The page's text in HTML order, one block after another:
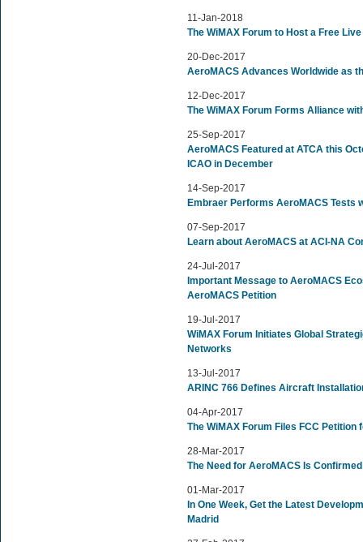
11-Jan-2018
The WiMAX Forum to Host a Free
20-Dec-2017
AeroMACS Advances Worldwide as
12-Dec-2017
The WiMAX Forum Forms Alliance
25-Sep-2017
AeroMACS Featured at ATCA this
ICAO in December
14-Sep-2017
Embraer Performs AeroMACS Tests
07-Sep-2017
Learn about AeroMACS at ACI-NA
24-Jul-2017
Important Message to AeroMACS
AeroMACS Petition
19-Jul-2017
WiMAX Forum Initiates Global
Networks
13-Jul-2017
ARINC 766 Defines Aircraft
04-Apr-2017
The WiMAX Forum Files FCC
28-Mar-2017
The Need for AeroMACS Is Confirmed
01-Mar-2017
In One Week, Get the Latest
Madrid